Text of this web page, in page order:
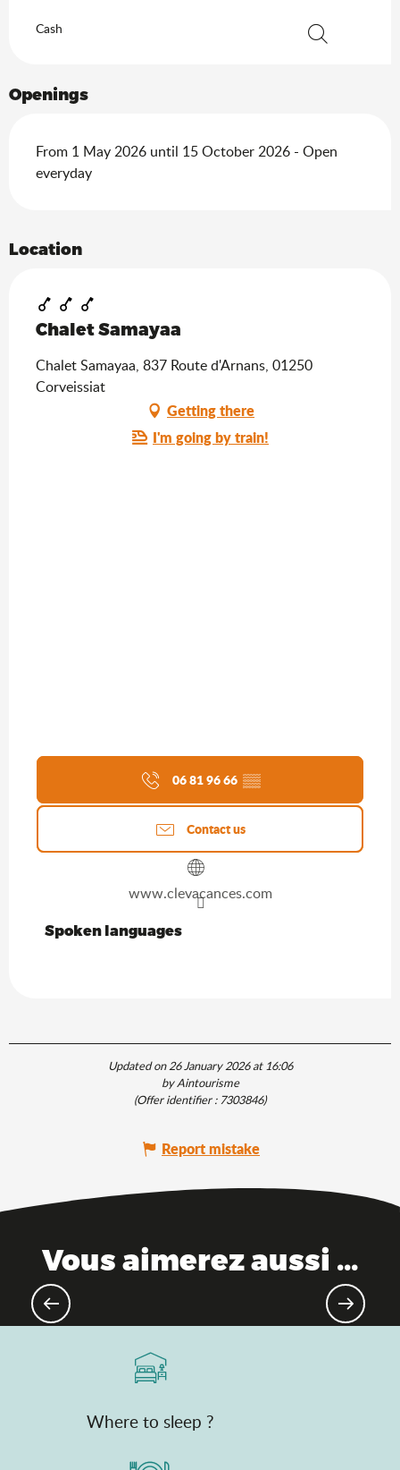
Cash
Openings
From 1 May 2026 until 15 October 2026 - Open
everyday
Location
Chalet Samayaa
Chalet Samayaa, 837 Route d'Arnans, 01250
Corveissiat
Getting there
I'm going by train!
06 81 96 66 ▒▒
Contact us
www.clevacances.com
Spoken languages
Spoken languages
Updated on 26 January 2026 at 16:06
by Aintourisme
(Offer identifier :7303846)
Report mistake
Vous aimerez aussi ...
Where to sleep ?